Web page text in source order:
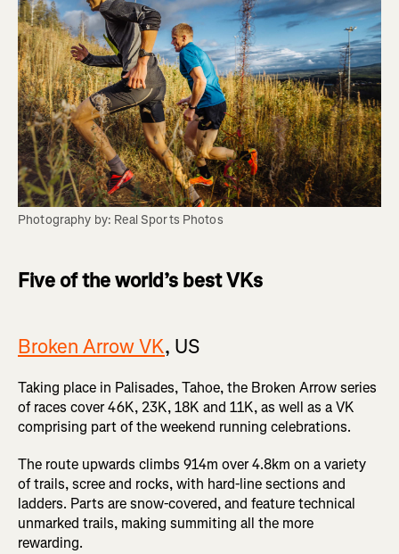
Photography by: Real Sports Photos
Five of the world’s best VKs
Broken Arrow VK, US
Taking place in Palisades, Tahoe, the Broken Arrow series
of races cover 46K, 23K, 18K and 11K, as well as a VK
comprising part of the weekend running celebrations.
The route upwards climbs 914m over 4.8km on a variety
of trails, scree and rocks, with hard-line sections and
ladders. Parts are snow-covered, and feature technical
unmarked trails, making summiting all the more
rewarding.